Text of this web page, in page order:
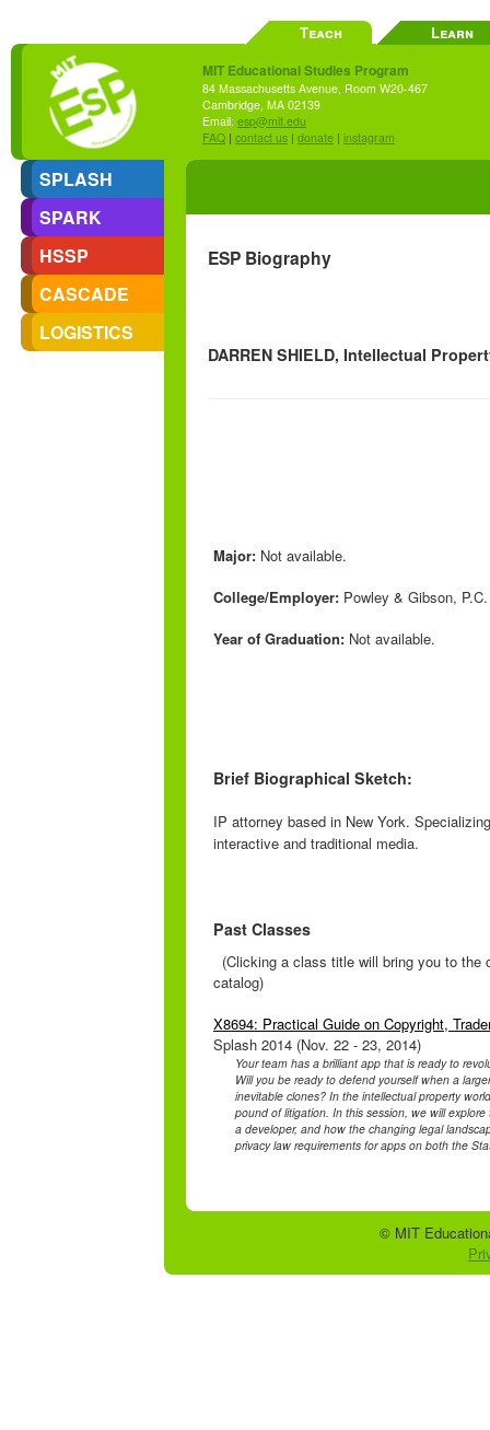
SPLASH
SPARK
HSSP
CASCADE
LOGISTICS
Teach Learn
MIT Educational Studies Program
84 Massachusetts Avenue, Room W20-467
Cambridge, MA 02139
Email: esp@mit.edu
FAQ | contact us | donate | instagram
ESP Biography
DARREN SHIELD, Intellectual
Major: Not available.
College/Employer: Powley & Gibson, P.C.
Year of Graduation: Not available.
Brief Biographical Sketch:
IP attorney based in New York.
interactive and traditional media.
Past Classes
(Clicking a class title will bring you to the
catalog)
X8694: Practical Guide on Copyright,
Splash 2014 (Nov. 22 - 23, 2014)
Your team has a brilliant app that is ready to
Will you be ready to defend yourself when a
inevitable clones? In the intellectual property
pound of litigation. In this session, we will
a developer, and how the changing legal
privacy law requirements for apps on both the
© MIT